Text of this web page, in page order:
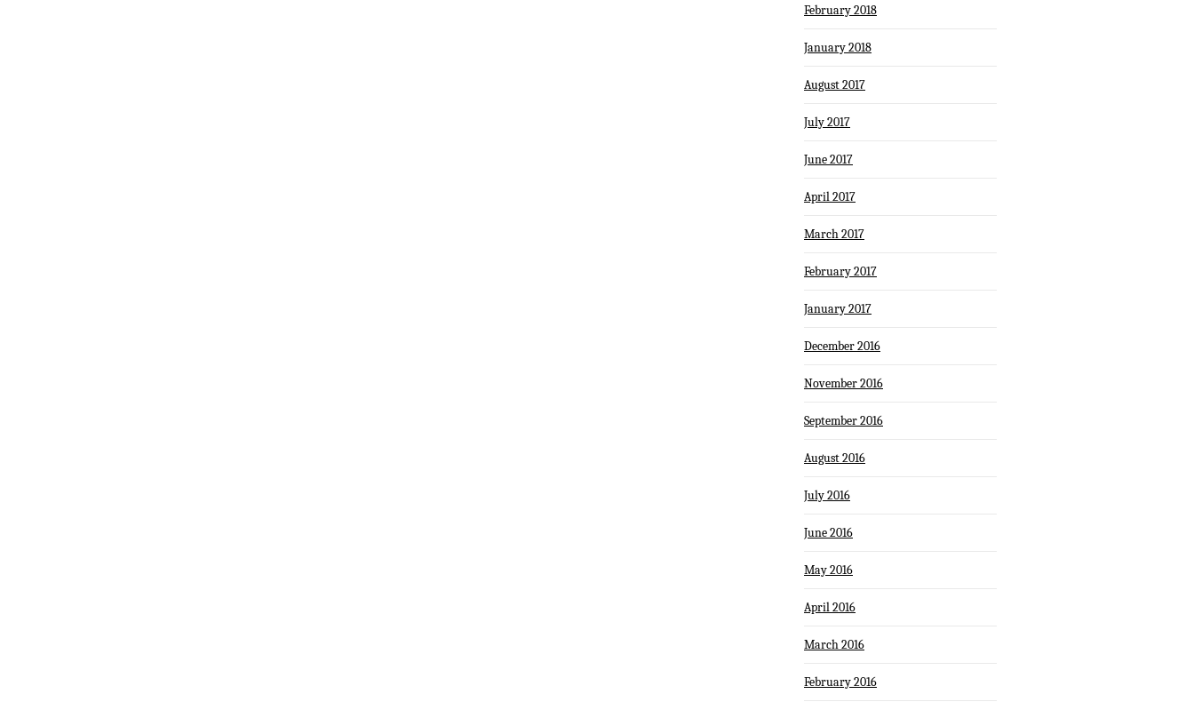
February 2018
January 2018
August 2017
July 2017
June 2017
April 2017
March 2017
February 2017
January 2017
December 2016
November 2016
September 2016
August 2016
July 2016
June 2016
May 2016
April 2016
March 2016
February 2016